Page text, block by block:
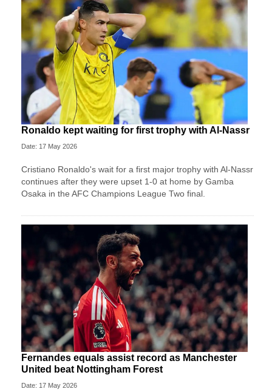
Ronaldo kept waiting for first trophy with Al-Nassr
Date: 17 May 2026
Cristiano Ronaldo's wait for a first major trophy with Al-Nassr
continues after they were upset 1-0 at home by Gamba
Osaka in the AFC Champions League Two final.
Fernandes equals assist record as Manchester
United beat Nottingham Forest
Date: 17 May 2026